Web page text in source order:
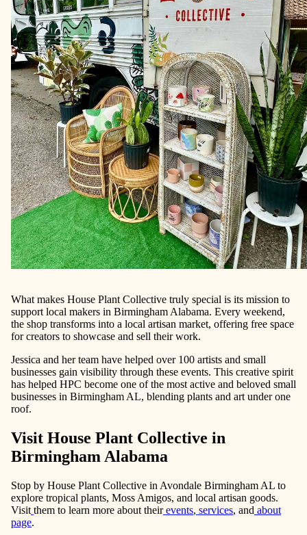
What makes House Plant Collective truly special is its mission to
support local makers in Birmingham Alabama. Every weekend,
the shop transforms into a local artisan market, offering free space
for creators to showcase and sell their work.
Jessica and her team have helped over 100 artists and small
businesses gain visibility through these events. This creative spirit
has helped HPC become one of the most active and beloved small
businesses in Birmingham AL, blending plants and art under one
roof.
Visit House Plant Collective in
Birmingham Alabama
Stop by House Plant Collective in Avondale Birmingham AL to
explore tropical plants, Moss Amigos, and local artisan goods.
Visit them to learn more about their events, services, and about
page.